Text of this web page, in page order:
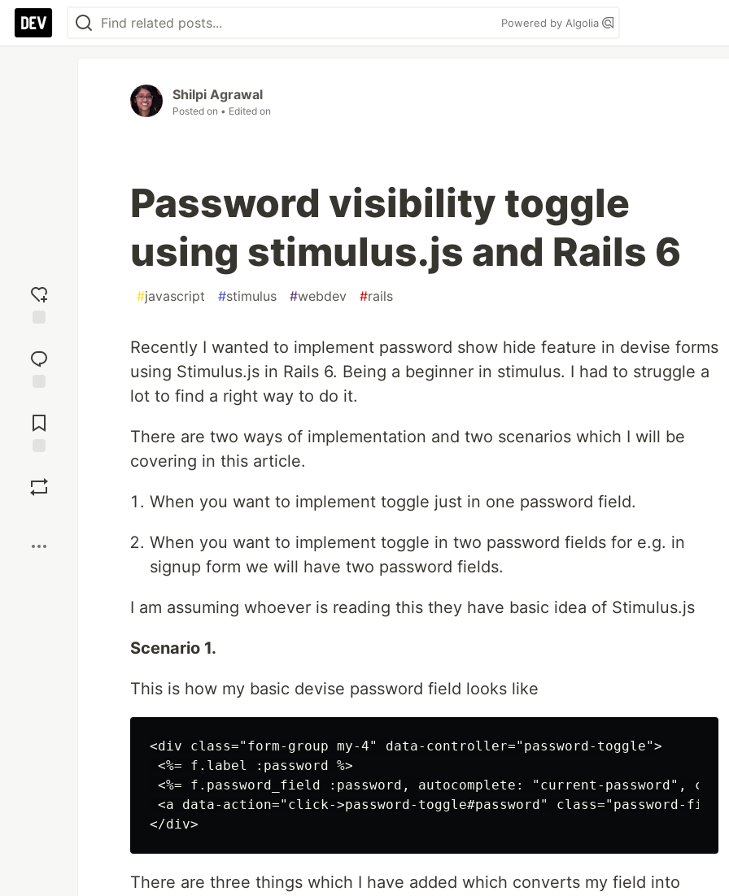
Powered by Algolia
reaction
Comments
Shilpi Agrawal
Posted on • Edited on
Password visibility toggle
using stimulus.js and Rails 6
#javascript #stimulus #webdev #rails
Recently I wanted to implement password show hide feature in devise forms
using Stimulus.js in Rails 6. Being a beginner in stimulus. I had to struggle a
lot to find a right way to do it.
There are two ways of implementation and two scenarios which I will be
covering in this article.
When you want to implement toggle just in one password field.
When you want to implement toggle in two password fields for e.g. in
signup form we will have two password fields.
I am assuming whoever is reading this they have basic idea of Stimulus.js
Scenario 1.
This is how my basic devise password field looks like
<div class="form-group my-4" data-controller="password-toggle">
<%= f.label :password %>
<%= f.password_field :password, autocomplete: "current-password",
<a data-action="click->password-toggle#password" class="password-
There are three things which I have added which converts my field into